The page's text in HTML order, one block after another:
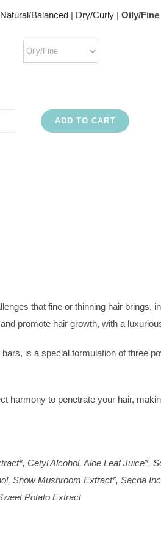
Natural/Balanced | Dry/Curly | Oily/Fine
ADD TO CART
that fine or thinning hair brings,
promote hair growth, with a
is a special formulation of three
harmony to penetrate your hair,
Cetyl Alcohol, Aloe Leaf Juice*,
Snow Mushroom Extract*, Sacha
Potato Extract